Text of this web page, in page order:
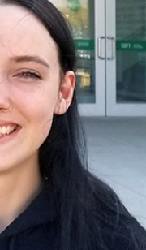
Training Services
Businesses